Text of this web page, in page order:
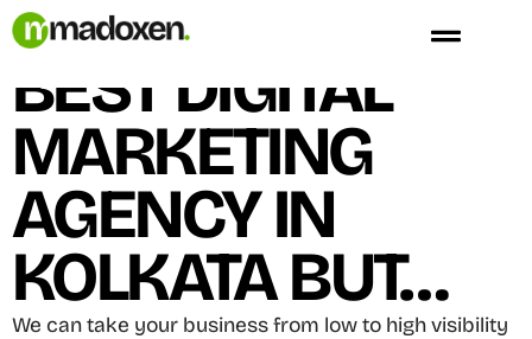
Skip
toWe Are Not The
BEST DIGITAL
MARKETING
AGENCY IN
KOLKATA BUT…
We can take your business from low to high visibility